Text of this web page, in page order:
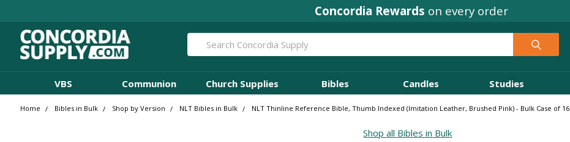
Concordia Rewards on every order
Search
VBS Communion Church Supplies Bibles Candles Studies
Home Bibles in Bulk Shop by Version NLT Bibles in Bulk NLT Thinline Reference Bible, Thumb Indexed (Imitation Leather, Brushed Pink) - Bulk Case of 16
Shop all Bibles in Bulk